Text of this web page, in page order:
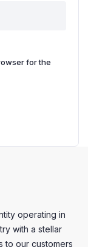
for the
operating in
with a stellar
to our customers